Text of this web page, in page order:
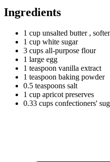
Ingredients
1 cup unsalted butter ,
1 cup white sugar
3 cups all-purpose flour
1 large egg
1 teaspoon vanilla extract
1 teaspoon baking powder
0.5 teaspoons salt
1 cup apricot preserves
0.33 cups confectioners'